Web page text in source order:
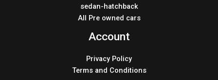
sedan-hatchback
All Pre owned cars
Account
Privacy Policy
Terms and Conditions